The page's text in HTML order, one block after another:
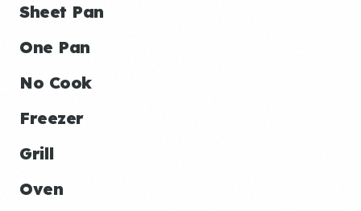
Sheet Pan
One Pan
No Cook
Freezer
Grill
Oven